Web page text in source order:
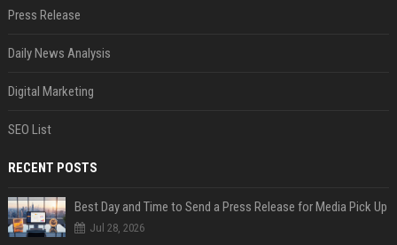
Press Release
Daily News Analysis
Digital Marketing
SEO List
RECENT POSTS
Best Day and Time to Send a Press Release for Media Pick Up
Jul 28, 2026